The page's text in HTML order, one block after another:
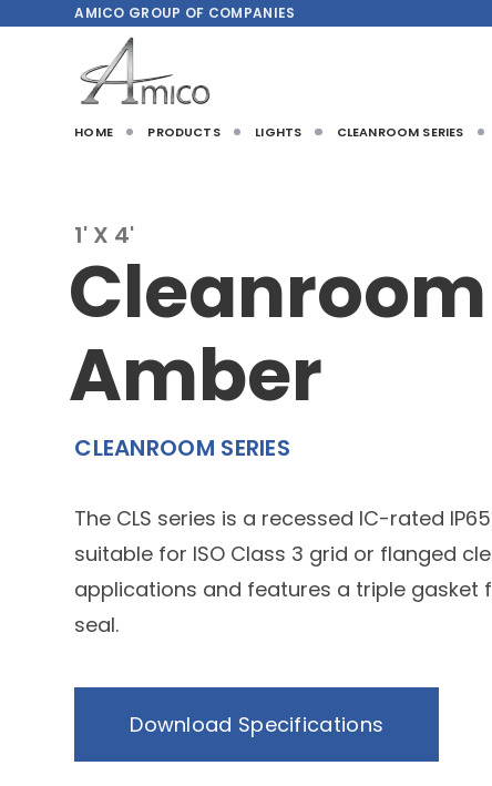
AMICO GROUP OF COMPANIES
HOME PRODUCTS LIGHTS CLEANROOM SERIES
1' X 4'
Cleanroom
Amber
CLEANROOM SERIES
The CLS series is a recessed IC-rated
suitable for ISO Class 3 grid or flanged
applications and features a triple gasket
seal.
Download Specifications